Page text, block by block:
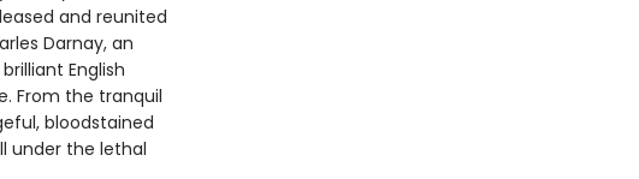
and reunited
Darnay, an
English
From the tranquil
bloodstained
under the lethal